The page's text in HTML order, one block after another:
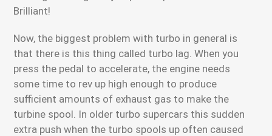
Brilliant!
Now, the biggest problem with turbo in general is
that there is this thing called turbo lag. When you
press the pedal to accelerate, the engine needs
some time to rev up high enough to produce
sufficient amounts of exhaust gas to make the
turbine spool. In older turbo supercars this sudden
extra push when the turbo spools up often caused